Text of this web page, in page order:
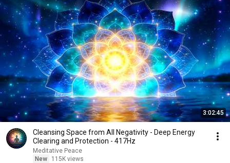
3:02:45
Cleansing Space from All Negativity - Deep Energy
Clearing and Protection - 417Hz
Meditative Peace
New
115K views